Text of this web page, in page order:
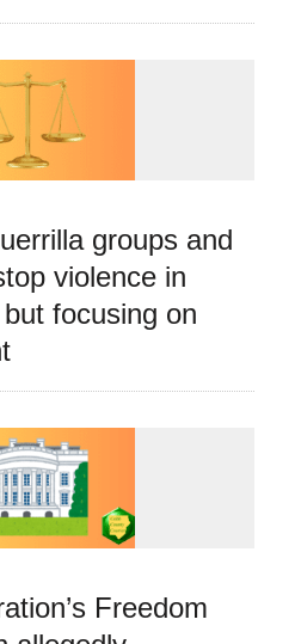
groups and
violence in
focusing on
Freedom